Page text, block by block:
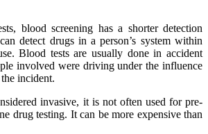
blood screening has a shorter detection
detect drugs in a person’s system within
Blood tests are usually done in accident
involved were driving under the influence
incident.
invasive, it is not often used for pre-
drug testing. It can be more expensive than